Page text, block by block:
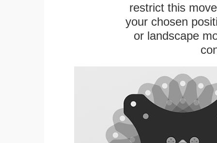
restrict this
your chosen
or landscape